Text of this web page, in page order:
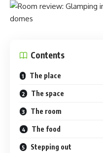
Contents
The place
The space
The room
The food
Stepping out